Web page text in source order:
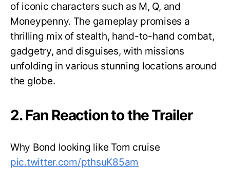
of iconic characters such as M, Q, and
Moneypenny. The gameplay promises a
thrilling mix of stealth, hand-to-hand combat,
gadgetry, and disguises, with missions
unfolding in various stunning locations around
the globe.
2. Fan Reaction to the Trailer
Why Bond looking like Tom cruise
pic.twitter.com/pthsuK85am